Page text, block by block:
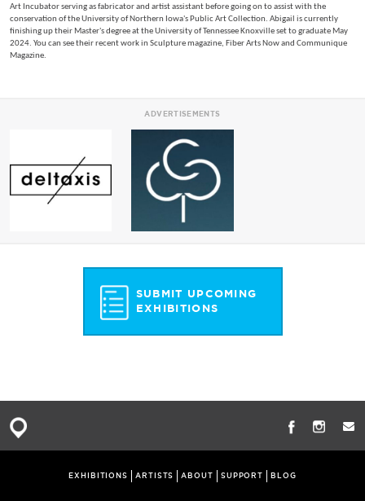
Art Incubator serving as fabricator and artist assistant before going on to assist with the
conservation of the University of Northern Iowa's Public Art Collection. Abigail is currently
finishing up their Master's degree at the University of Tennessee Knoxville set to graduate May
2024. You can see their recent work in Sculpture magazine, Fiber Arts Now and Communique
Magazine.
ADVERTISEMENTS
SUBMIT UPCOMING
EXHIBITIONS
EXHIBITIONS ARTISTS ABOUT SUPPORT BLOG